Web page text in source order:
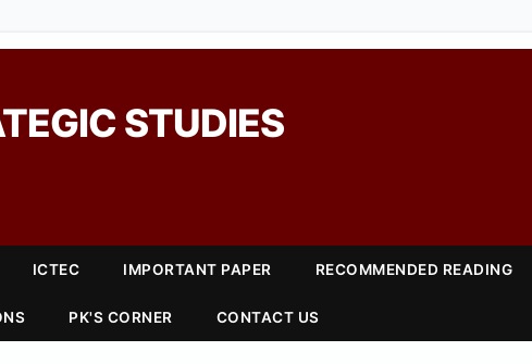
STUDIES
ICTEC IMPORTANT PAPER RECOMMENDED READING
PK'S CORNER CONTACT US